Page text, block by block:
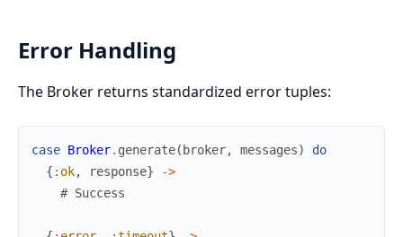
Error Handling
The Broker returns standardized error tuples:
case Broker. generate( broker, messages)
do
{ :ok, response}
->
# Success